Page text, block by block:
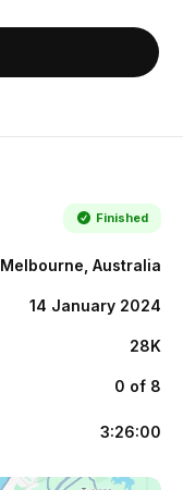
Finished
Melbourne, Australia
14 January 2024
28K
0 of 8
3:26:00